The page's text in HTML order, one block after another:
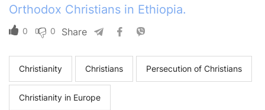
Orthodox Christians in Ethiopia.
0 0 Share
Christianity Christians Persecution of Christians
Christianity in Europe